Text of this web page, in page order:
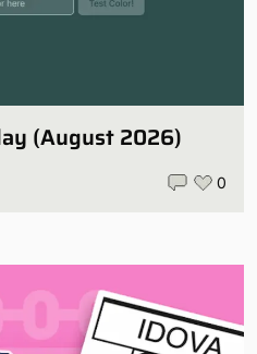
(August 2026)
0